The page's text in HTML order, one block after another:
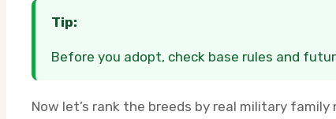
Tip:
Before you adopt, check base rules and
Now let’s rank the breeds by real military family